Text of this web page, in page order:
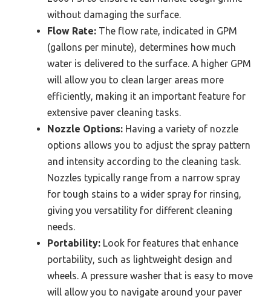
without damaging the surface.
Flow Rate: The flow rate, indicated in GPM
(gallons per minute), determines how much
water is delivered to the surface. A higher GPM
will allow you to clean larger areas more
efficiently, making it an important feature for
extensive paver cleaning tasks.
Nozzle Options: Having a variety of nozzle
options allows you to adjust the spray pattern
and intensity according to the cleaning task.
Nozzles typically range from a narrow spray
for tough stains to a wider spray for rinsing,
giving you versatility for different cleaning
needs.
Portability: Look for features that enhance
portability, such as lightweight design and
wheels. A pressure washer that is easy to move
will allow you to navigate around your paver